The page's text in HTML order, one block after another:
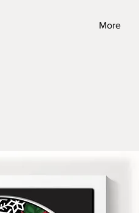
More